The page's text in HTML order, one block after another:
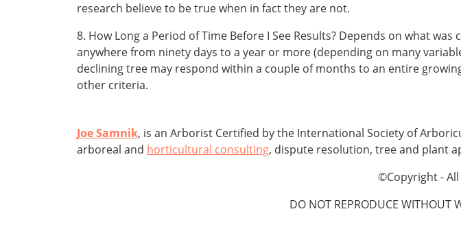
research believe to be true when in fact they are not.
8. How Long a Period of Time Before I See Results? Depends on what
anywhere from ninety days to a year or more (depending on many
declining tree may respond within a couple of months to an entire
other criteria.
Joe Samnik, is an Arborist Certified by the International Society of
arboreal and horticultural consulting, dispute resolution, tree and plant
©Copyright - All
DO NOT REPRODUCE WITHOUT